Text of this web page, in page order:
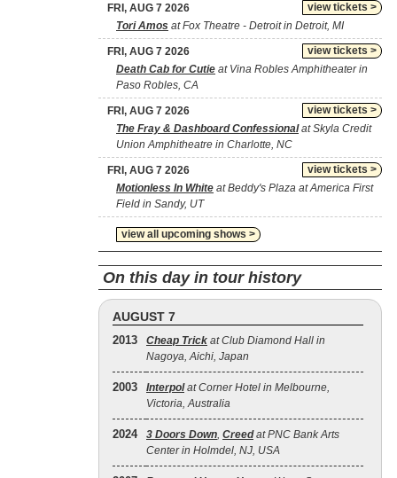
view tickets >
FRI, AUG 7 2026
Tori Amos at Fox Theatre - Detroit in Detroit, MI
view tickets >
FRI, AUG 7 2026
Death Cab for Cutie at Vina Robles Amphitheater in
Paso Robles, CA
view tickets >
FRI, AUG 7 2026
The Fray & Dashboard Confessionalat Skyla Credit
Union Amphitheatre in Charlotte, NC
view tickets >
FRI, AUG 7 2026
Motionless In White at Beddy's Plaza at America First
Field in Sandy, UT
view all upcoming shows >
On this day in tour history
AUGUST 7
2013 Cheap Trick at Club Diamond Hall in
Nagoya, Aichi, Japan
2003 Interpolat Corner Hotel in Melbourne,
Victoria, Australia
2024 3 Doors Down, Creedat PNC Bank Arts
Center in Holmdel, NJ, USA